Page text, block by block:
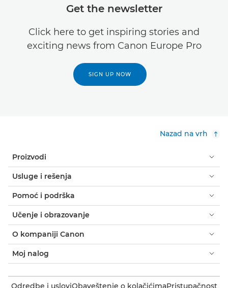
Get the newsletter
Click here to get inspiring stories and
exciting news from Canon Europe Pro
SIGN UP NOW
Nazad na vrh
Proizvodi
Usluge i rešenja
Pomoć i podrška
Učenje i obrazovanje
O kompaniji Canon
Moj nalog
Odredbe i usloviObaveštenje o kolačićimaPristupačnost